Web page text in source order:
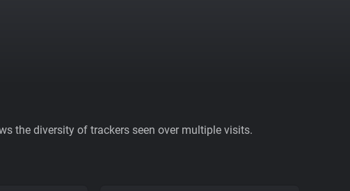
the diversity of trackers seen over multiple visits.